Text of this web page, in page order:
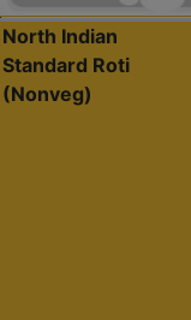
North Indian
Standard Roti
(Nonveg)